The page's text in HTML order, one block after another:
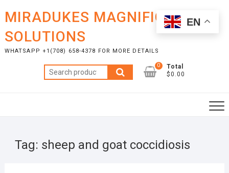
content
MIRADUKES MAGNIFICENT
SOLUTIONS
WHATSAPP +1(708) 658-4378 FOR MORE DETAILS
Search
for:
0
Total
$0.00
Tag: sheep and goat coccidiosis
EN